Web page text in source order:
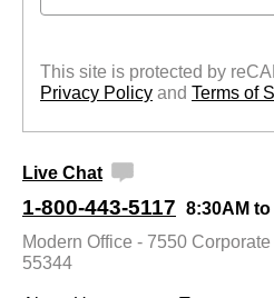
This site is protected by
Privacy Policy and Terms of
Live Chat
1-800-443-5117 8:30AM to
Modern Office - 7550
55344